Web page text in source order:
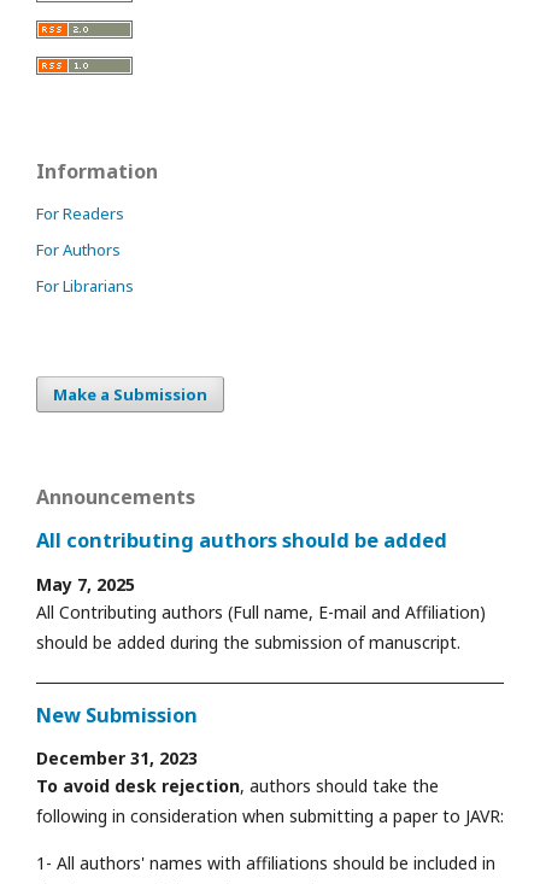
Information
For Readers
For Authors
For Librarians
Make a Submission
Announcements
All contributing authors should be added
May 7, 2025
All Contributing authors (Full name, E-mail and Affiliation)
should be added during the submission of manuscript.
New Submission
December 31, 2023
To avoid desk rejection, authors should take the
following in consideration when submitting a paper to JAVR:
1- All authors' names with affiliations should be included in